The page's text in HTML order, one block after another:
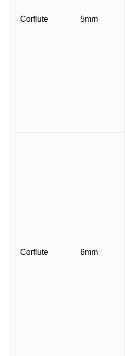
Corflute 5mm
Corflute 6mm